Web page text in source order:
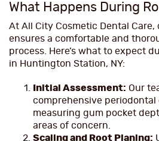
What Happens During
At All City Cosmetic Dental
ensures a comfortable and
process. Here’s what to expect
in Huntington Station, NY:
Initial Assessment: Our
comprehensive periodontal
measuring gum pocket
areas of concern.
Scaling and Root Planing: